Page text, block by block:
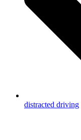
distracted driving